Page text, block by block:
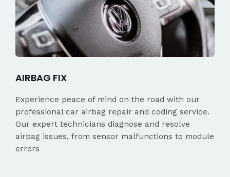
AIRBAG FIX
Experience peace of mind on the road with our
professional car airbag repair and coding service.
Our expert technicians diagnose and resolve
airbag issues, from sensor malfunctions to module
errors